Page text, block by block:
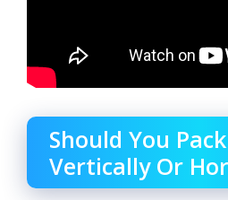
Should You
Vertically Or